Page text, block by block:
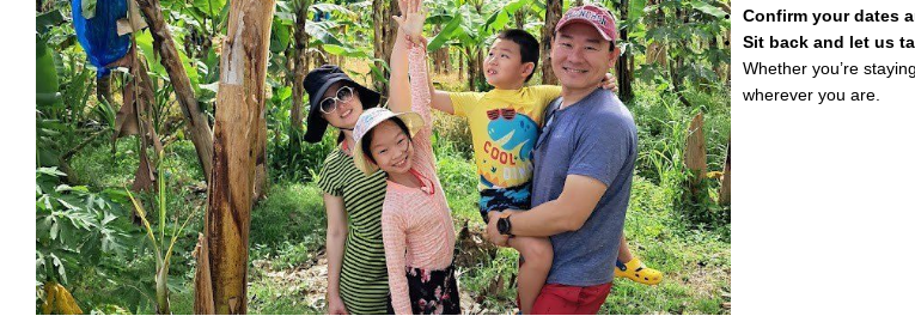
Confirm your dates
Sit back and let us
Whether you’re
wherever you are.